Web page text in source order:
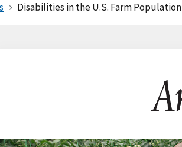
Disabilities in the U.S. Farm Population